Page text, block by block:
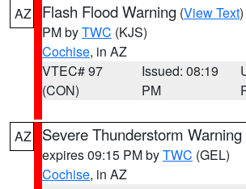
AZ Flash Flood Warning (View Text
PM byTWC (KJS)
Cochise, in AZ
VTEC# 97
(CON)
Issued: 08:19
PM
AZ Severe Thunderstorm Warning
expires 09:15 PM byTWC (GEL)
Cochise, in AZ